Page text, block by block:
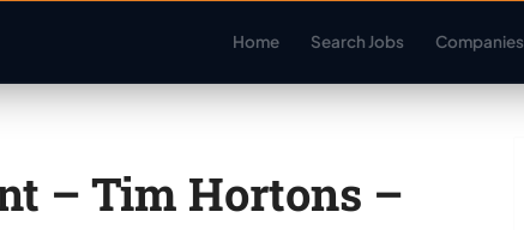
Home Search Jobs Companies
– Tim Hortons –